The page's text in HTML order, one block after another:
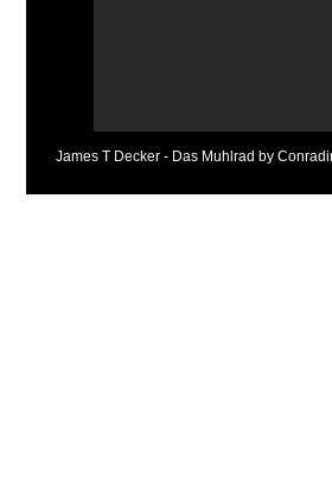
James T Decker - Das Muhlrad by